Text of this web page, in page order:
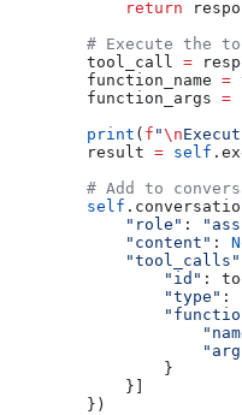
            return
# Execute the
        tool_call
=
        function_name
=
        function_args
=
        print
( f "\n
        result
= self
# Add to
        self
            "role"
:
            "content"
:
            "tool_calls"
                "id"
:
                "type"
:
                }
            }]
        })